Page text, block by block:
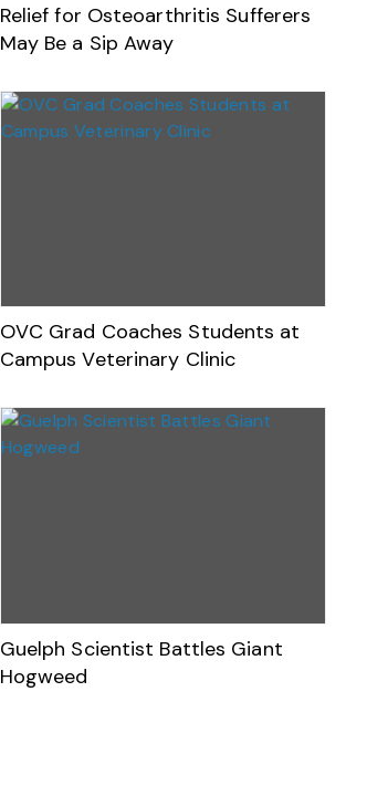
Relief for Osteoarthritis Sufferers
May Be a Sip Away
OVC Grad Coaches Students at
Campus Veterinary Clinic
Guelph Scientist Battles Giant
Hogweed